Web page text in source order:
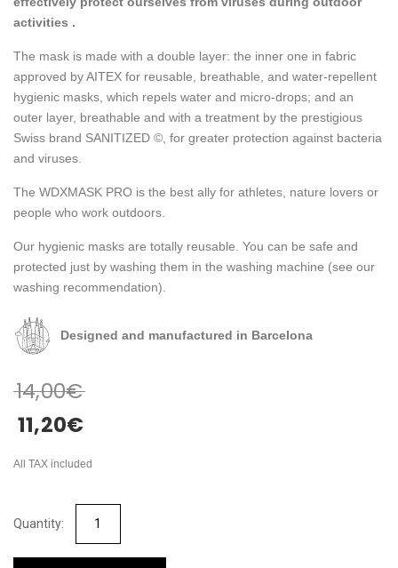
activities .
The mask is made with a double layer: the inner one in fabric
approved by AITEX for reusable, breathable, and water-repellent
hygienic masks, which repels water and micro-drops; and an
outer layer, breathable and with a treatment by the prestigious
Swiss brand SANITIZED ©, for greater protection against bacteria
and viruses.
The WDXMASK PRO is the best ally for athletes, nature lovers or
people who work outdoors.
Our hygienic masks are totally reusable. You can be safe and
protected just by washing them in the washing machine (see our
washing recommendation).
Designed and manufactured in Barcelona
14,00€
11,20€
All TAX included